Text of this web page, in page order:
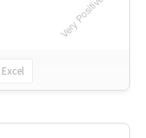
Excel